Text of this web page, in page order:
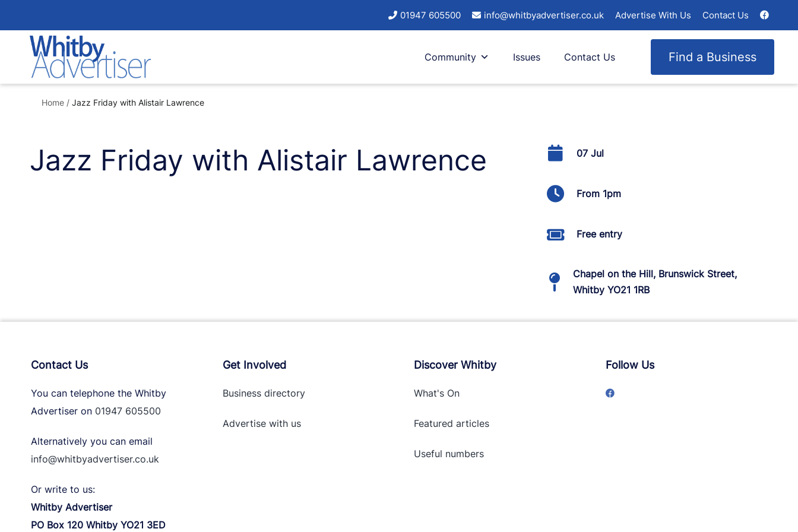
to
content
01947 605500 info@whitbyadvertiser.co.uk Advertise With Us Contact Us
Community Issues Find a Business
Contact Us
Home / Jazz Friday with Alistair Lawrence
Jazz Friday with Alistair Lawrence 07 Jul
From 1pm
Free entry
Chapel on the Hill, Brunswick Street,
Whitby YO21 1RB
Contact Us
You can telephone the Whitby
Advertiser on 01947 605500
Alternatively you can email
info@whitbyadvertiser.co.uk
Or write to us:
Whitby Advertiser
PO Box 120 Whitby YO21 3ED
Get Involved
Business directory
Advertise withus
Discover Whitby
What's On
Featured articles
Useful numbers
Follow Us